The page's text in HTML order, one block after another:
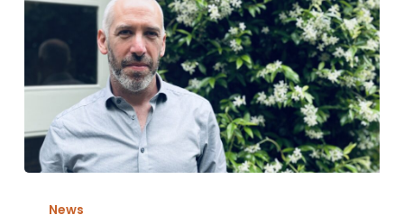
Ingber
News